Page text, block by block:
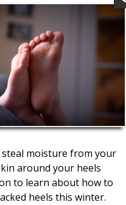
moisture from your
around your heels
to learn about how to
heels this winter.